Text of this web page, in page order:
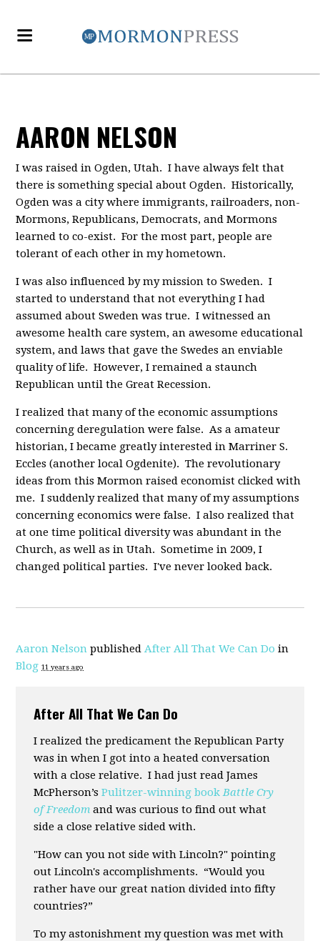
AARON NELSON
I was raised in Ogden, Utah. I have always felt that
there is something special about Ogden. Historically,
Ogden was a city where immigrants, railroaders, non-
Mormons, Republicans, Democrats, and Mormons
learned to co-exist. For the most part, people are
tolerant of each other in my hometown.
I was also influenced by my mission to Sweden. I
started to understand that not everything I had
assumed about Sweden was true. I witnessed an
awesome health care system, an awesome educational
system, and laws that gave the Swedes an enviable
quality of life. However, I remained a staunch
Republican until the Great Recession.
I realized that many of the economic assumptions
concerning deregulation were false. As a amateur
historian, I became greatly interested in Marriner S.
Eccles (another local Ogdenite). The revolutionary
ideas from this Mormon raised economist clicked with
me. I suddenly realized that many of my assumptions
concerning economics were false. I also realized that
at one time political diversity was abundant in the
Church, as well as in Utah. Sometime in 2009, I
changed political parties. I've never looked back.
Aaron Nelson publishedAfter All That We Can Do in
Blog 11 years ago
After All That We Can Do
I realized the predicament the Republican Party
was in when I got into a heated conversation
with a close relative. I had just read James
McPherson’sPulitzer-winning bookBattle Cry
of Freedom and was curious to find out what
side a close relative sided with.
"How can you not side with Lincoln?" pointing
out Lincoln's accomplishments. “Would you
rather have our great nation divided into fifty
countries?”
To my astonishment my question was met with